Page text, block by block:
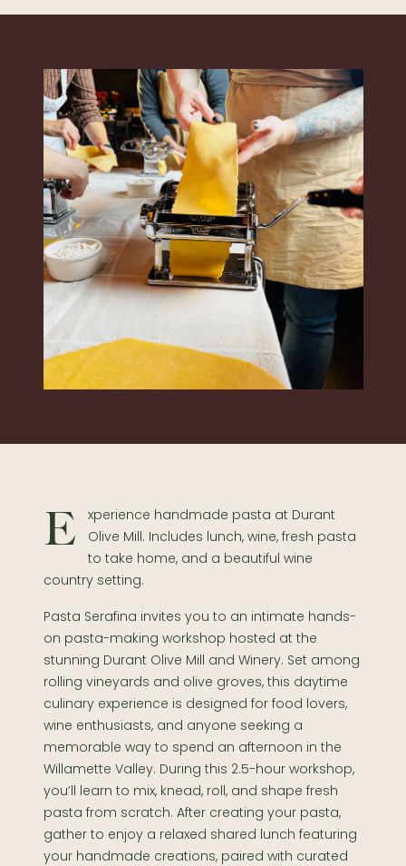
Experience handmade pasta at Durant
Olive Mill. Includes lunch, wine, fresh pasta
to take home, and a beautiful wine
country setting.
Pasta Serafina invites you to an intimate hands-
on pasta-making workshop hosted at the
stunning Durant Olive Mill and Winery. Set among
rolling vineyards and olive groves, this daytime
culinary experience is designed for food lovers,
wine enthusiasts, and anyone seeking a
memorable way to spend an afternoon in the
Willamette Valley. During this 2.5-hour workshop,
you’ll learn to mix, knead, roll, and shape fresh
pasta from scratch. After creating your pasta,
gather to enjoy a relaxed shared lunch featuring
your handmade creations, paired with curated